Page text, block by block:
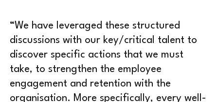
“We have leveraged these structured
discussions with our key/critical talent to
discover specific actions that we must
take, to strengthen the employee
engagement and retention with the
organisation. More specifically, every well-